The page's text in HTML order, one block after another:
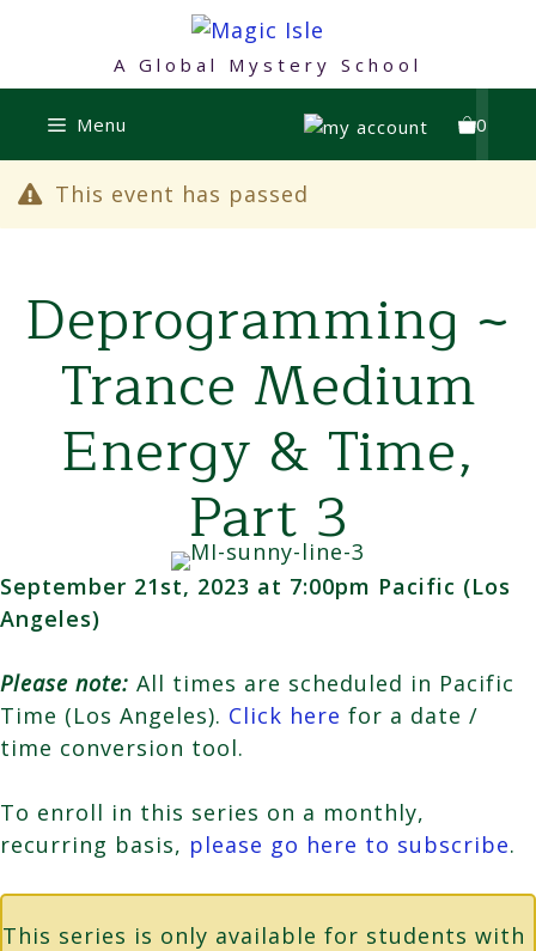
A Global Mystery School
Menu 0
This event has passed
Deprogramming ~
Trance Medium
Energy & Time,
Part 3
September 21st, 2023 at 7:00pm Pacific (Los
Angeles)
Please note: All times are scheduled in Pacific
Time (Los Angeles). Click here for a date /
time conversion tool.
To enroll in this series on a monthly,
recurring basis, please go here to subscribe.
This series is only available for students with